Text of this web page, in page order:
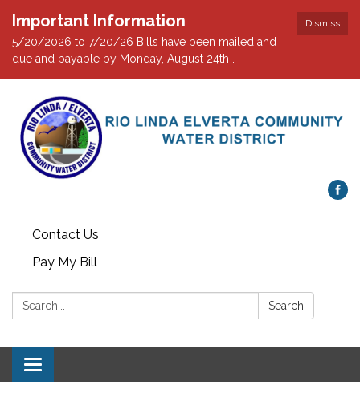
Dismiss
Important Information
5/20/2026 to 7/20/26 Bills have been mailed and
due and payable by Monday, August 24th .
Contact Us
Pay My Bill
Search: Search
Toggle navigation